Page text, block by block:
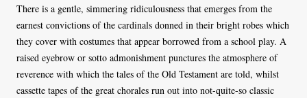
There is a gentle, simmering ridiculousness that emerges from the
earnest convictions of the cardinals donned in their bright robes which
they cover with costumes that appear borrowed from a school play. A
raised eyebrow or sotto admonishment punctures the atmosphere of
reverence with which the tales of the Old Testament are told, whilst
cassette tapes of the great chorales run out into not-quite-so classic